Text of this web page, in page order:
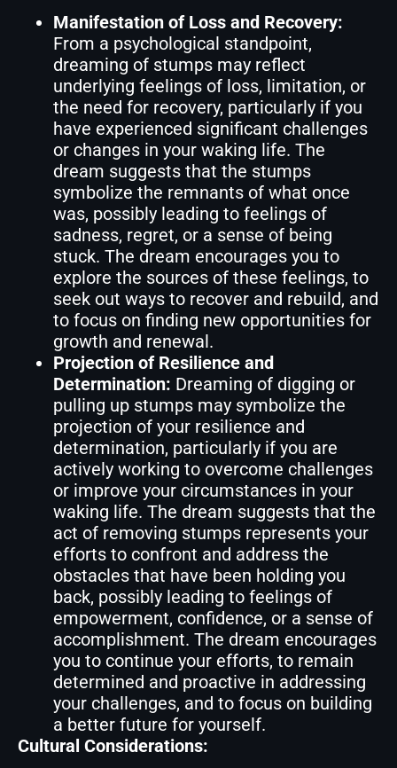
Manifestation of Loss and Recovery:
From a psychological standpoint,
dreaming of stumps may reflect
underlying feelings of loss, limitation, or
the need for recovery, particularly if you
have experienced significant challenges
or changes in your waking life. The
dream suggests that the stumps
symbolize the remnants of what once
was, possibly leading to feelings of
sadness, regret, or a sense of being
stuck. The dream encourages you to
explore the sources of these feelings, to
seek out ways to recover and rebuild, and
to focus on finding new opportunities for
growth and renewal.
Projection of Resilience and
Determination: Dreaming of digging or
pulling up stumps may symbolize the
projection of your resilience and
determination, particularly if you are
actively working to overcome challenges
or improve your circumstances in your
waking life. The dream suggests that the
act of removing stumps represents your
efforts to confront and address the
obstacles that have been holding you
back, possibly leading to feelings of
empowerment, confidence, or a sense of
accomplishment. The dream encourages
you to continue your efforts, to remain
determined and proactive in addressing
your challenges, and to focus on building
a better future for yourself.
Cultural Considerations: